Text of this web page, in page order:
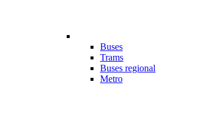
Buses
Trams
Buses regional
Metro